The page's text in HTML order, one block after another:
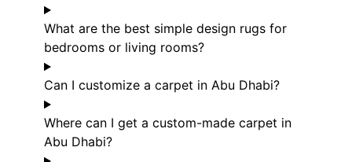
What are the best simple design rugs for
bedrooms or living rooms?
Can I customize a carpet in Abu Dhabi?
Where can I get a custom-made carpet in
Abu Dhabi?